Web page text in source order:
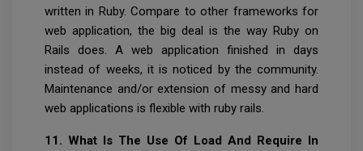
written in Ruby. Compare to other frameworks for
web application, the big deal is the way Ruby on
Rails does. A web application finished in days
instead of weeks, it is noticed by the community.
Maintenance and/or extension of messy and hard
web applications is flexible with ruby rails.
11. What Is The Use Of Load And Require In